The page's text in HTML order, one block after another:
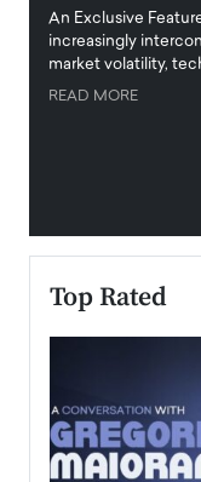
An Exclusive
increasingly
market volatility,
READ MORE
Top Rated